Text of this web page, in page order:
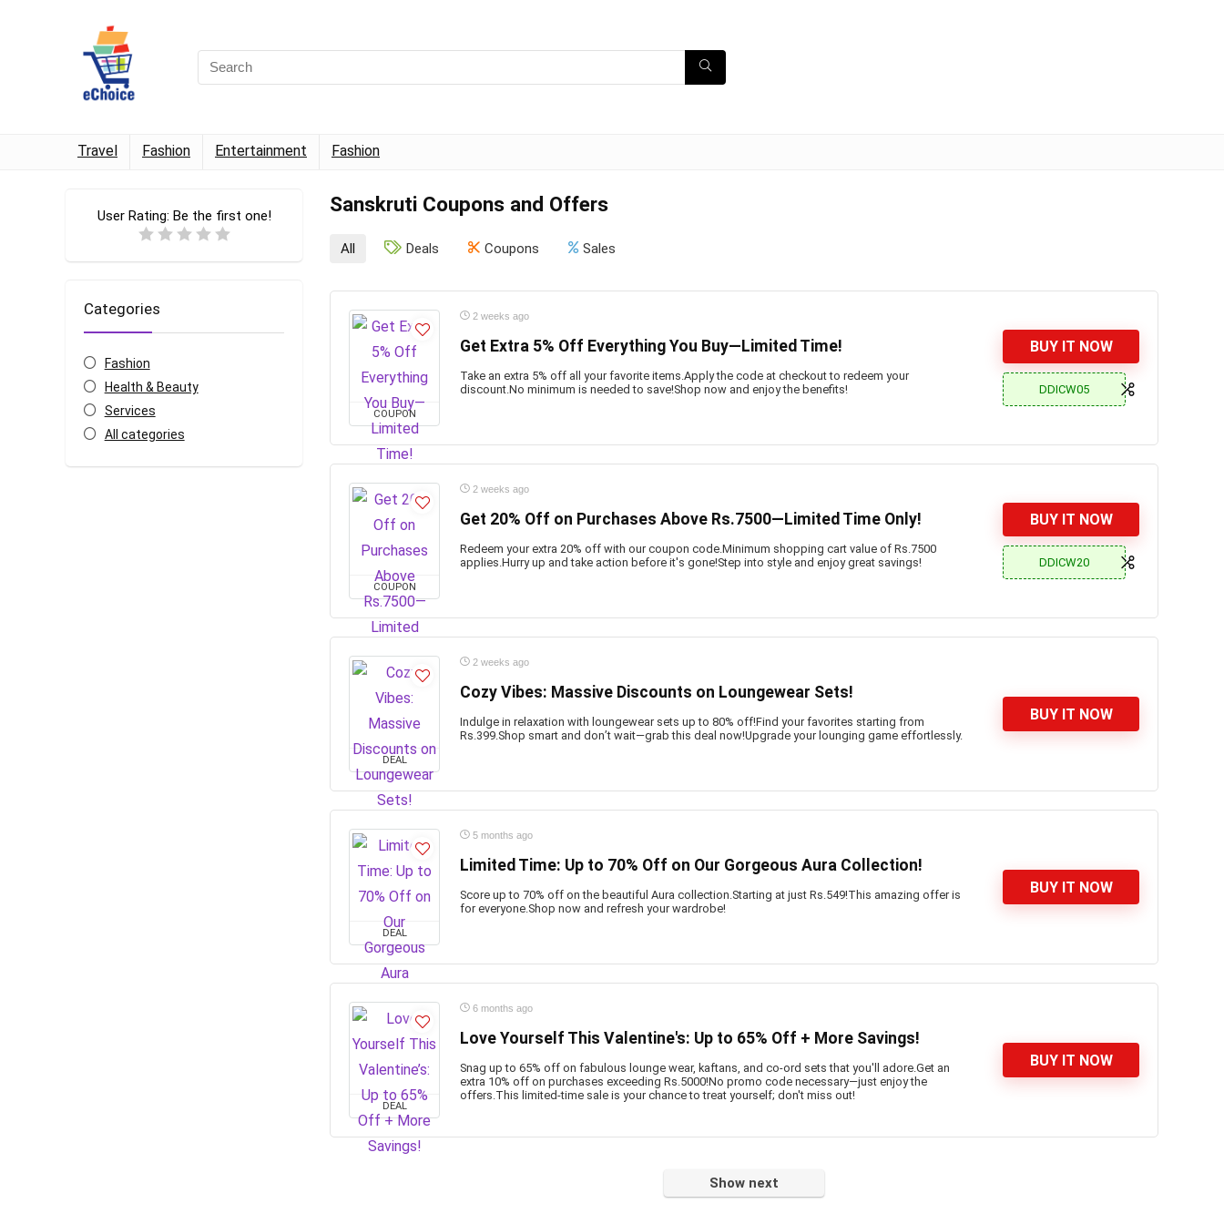
Travel Fashion Entertainment Fashion
Sanskruti Coupons and Offers
User Rating: Be the first one!
Categories
Fashion
Health & Beauty
Services
All categories
All Deals Coupons Sales
COUPON
2 weeks ago
Get Extra 5% Off Everything You Buy—Limited Time!
Take an extra 5% off all your favorite items.Apply the code at checkout to redeem your
discount.No minimum is needed to save!Shop now and enjoy the benefits!
BUY IT NOW
DDICW05
COUPON
2 weeks ago
Get 20% Off on Purchases Above Rs.7500—Limited Time Only!
Redeem your extra 20% off with our coupon code.Minimum shopping cart value of Rs.7500
applies.Hurry up and take action before it's gone!Step into style and enjoy great savings!
BUY IT NOW
DDICW20
DEAL
2 weeks ago
Cozy Vibes: Massive Discounts on Loungewear Sets!
Indulge in relaxation with loungewear sets up to 80% off!Find your favorites starting from
Rs.399.Shop smart and don’t wait—grab this deal now!Upgrade your lounging game effortlessly.
BUY IT NOW
DEAL
5 months ago
Limited Time: Up to 70% Off on Our Gorgeous Aura Collection!
Score up to 70% off on the beautiful Aura collection.Starting at just Rs.549!This amazing offer is
for everyone.Shop now and refresh your wardrobe!
BUY IT NOW
DEAL
6 months ago
Love Yourself This Valentine's: Up to 65% Off + More Savings!
Snag up to 65% off on fabulous lounge wear, kaftans, and co-ord sets that you'll adore.Get an
extra 10% off on purchases exceeding Rs.5000!No promo code necessary—just enjoy the
offers.This limited-time sale is your chance to treat yourself; don't miss out!
BUY IT NOW
Show next